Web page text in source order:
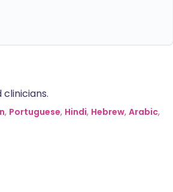
, Portuguese, Hindi, Hebrew, Arabic,